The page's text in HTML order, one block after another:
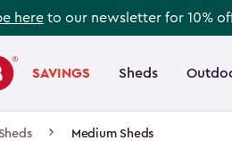
here to our newsletter for 10%
navigation
SAVINGS Sheds
Medium Sheds